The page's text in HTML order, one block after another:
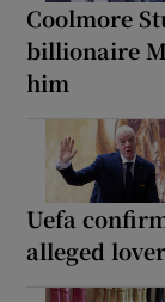
Coolmore
billionaire
him
Uefa
alleged